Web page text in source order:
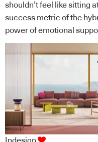
shouldn’t feel like sitting
success metric of the
power of emotional